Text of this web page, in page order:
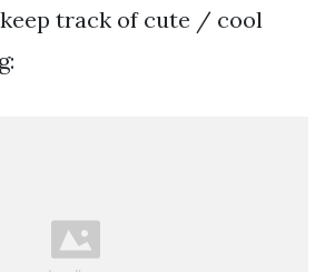
track of cute / cool